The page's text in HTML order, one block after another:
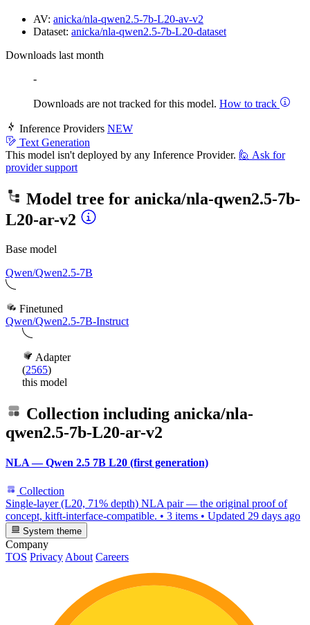
AV: anicka/nla-qwen2.5-7b-L20-av-v2
Dataset: anicka/nla-qwen2.5-7b-L20-dataset
Downloads last month
-
Downloads are not tracked for this model. How to track
Inference Providers NEW
Text Generation
This model isn't deployed by any Inference Provider. 🙋 Ask for
provider support
Model tree for anicka/nla-qwen2.5-7b-
L20-ar-v2
Base model
Qwen/Qwen2.5-7B
Finetuned
Qwen/Qwen2.5-7B-Instruct
Adapter
(2565)
this model
Collection including anicka/nla-
qwen2.5-7b-L20-ar-v2
NLA — Qwen 2.5 7B L20 (first generation)
Collection
Single-layer (L20, 71% depth) NLA pair — the original proof of
concept, kitft-interface-compatible. • 3 items • Updated 29 days ago
System theme
Company
TOS Privacy About Careers